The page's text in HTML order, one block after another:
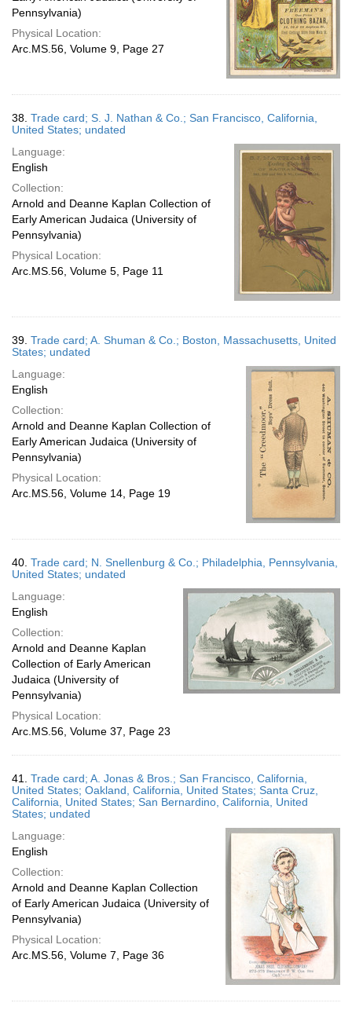
Pennsylvania)
Physical Location:
Arc.MS.56, Volume 9, Page 27
38. Trade card; S. J. Nathan & Co.; San Francisco, California,
United States; undated
Language:
English
Collection:
Arnold and Deanne Kaplan Collection of
Early American Judaica (University of
Pennsylvania)
Physical Location:
Arc.MS.56, Volume 5, Page 11
39. Trade card; A. Shuman & Co.; Boston, Massachusetts, United
States; undated
Language:
English
Collection:
Arnold and Deanne Kaplan Collection of
Early American Judaica (University of
Pennsylvania)
Physical Location:
Arc.MS.56, Volume 14, Page 19
40. Trade card; N. Snellenburg & Co.; Philadelphia, Pennsylvania,
United States; undated
Language:
English
Collection:
Arnold and Deanne Kaplan
Collection of Early American
Judaica (University of
Pennsylvania)
Physical Location:
Arc.MS.56, Volume 37, Page 23
41. Trade card; A. Jonas & Bros.; San Francisco, California,
United States; Oakland, California, United States; Santa Cruz,
California, United States; San Bernardino, California, United
States; undated
Language:
English
Collection:
Arnold and Deanne Kaplan Collection
of Early American Judaica (University of
Pennsylvania)
Physical Location:
Arc.MS.56, Volume 7, Page 36